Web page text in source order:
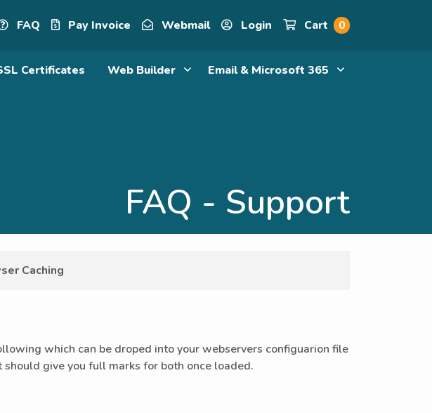
FAQ Pay Invoice Webmail Login Cart 0
Certificates Web Builder Email & Microsoft 365
FAQ - Support
Caching
which can be droped into your webservers configuarion file
give you full marks for both once loaded.